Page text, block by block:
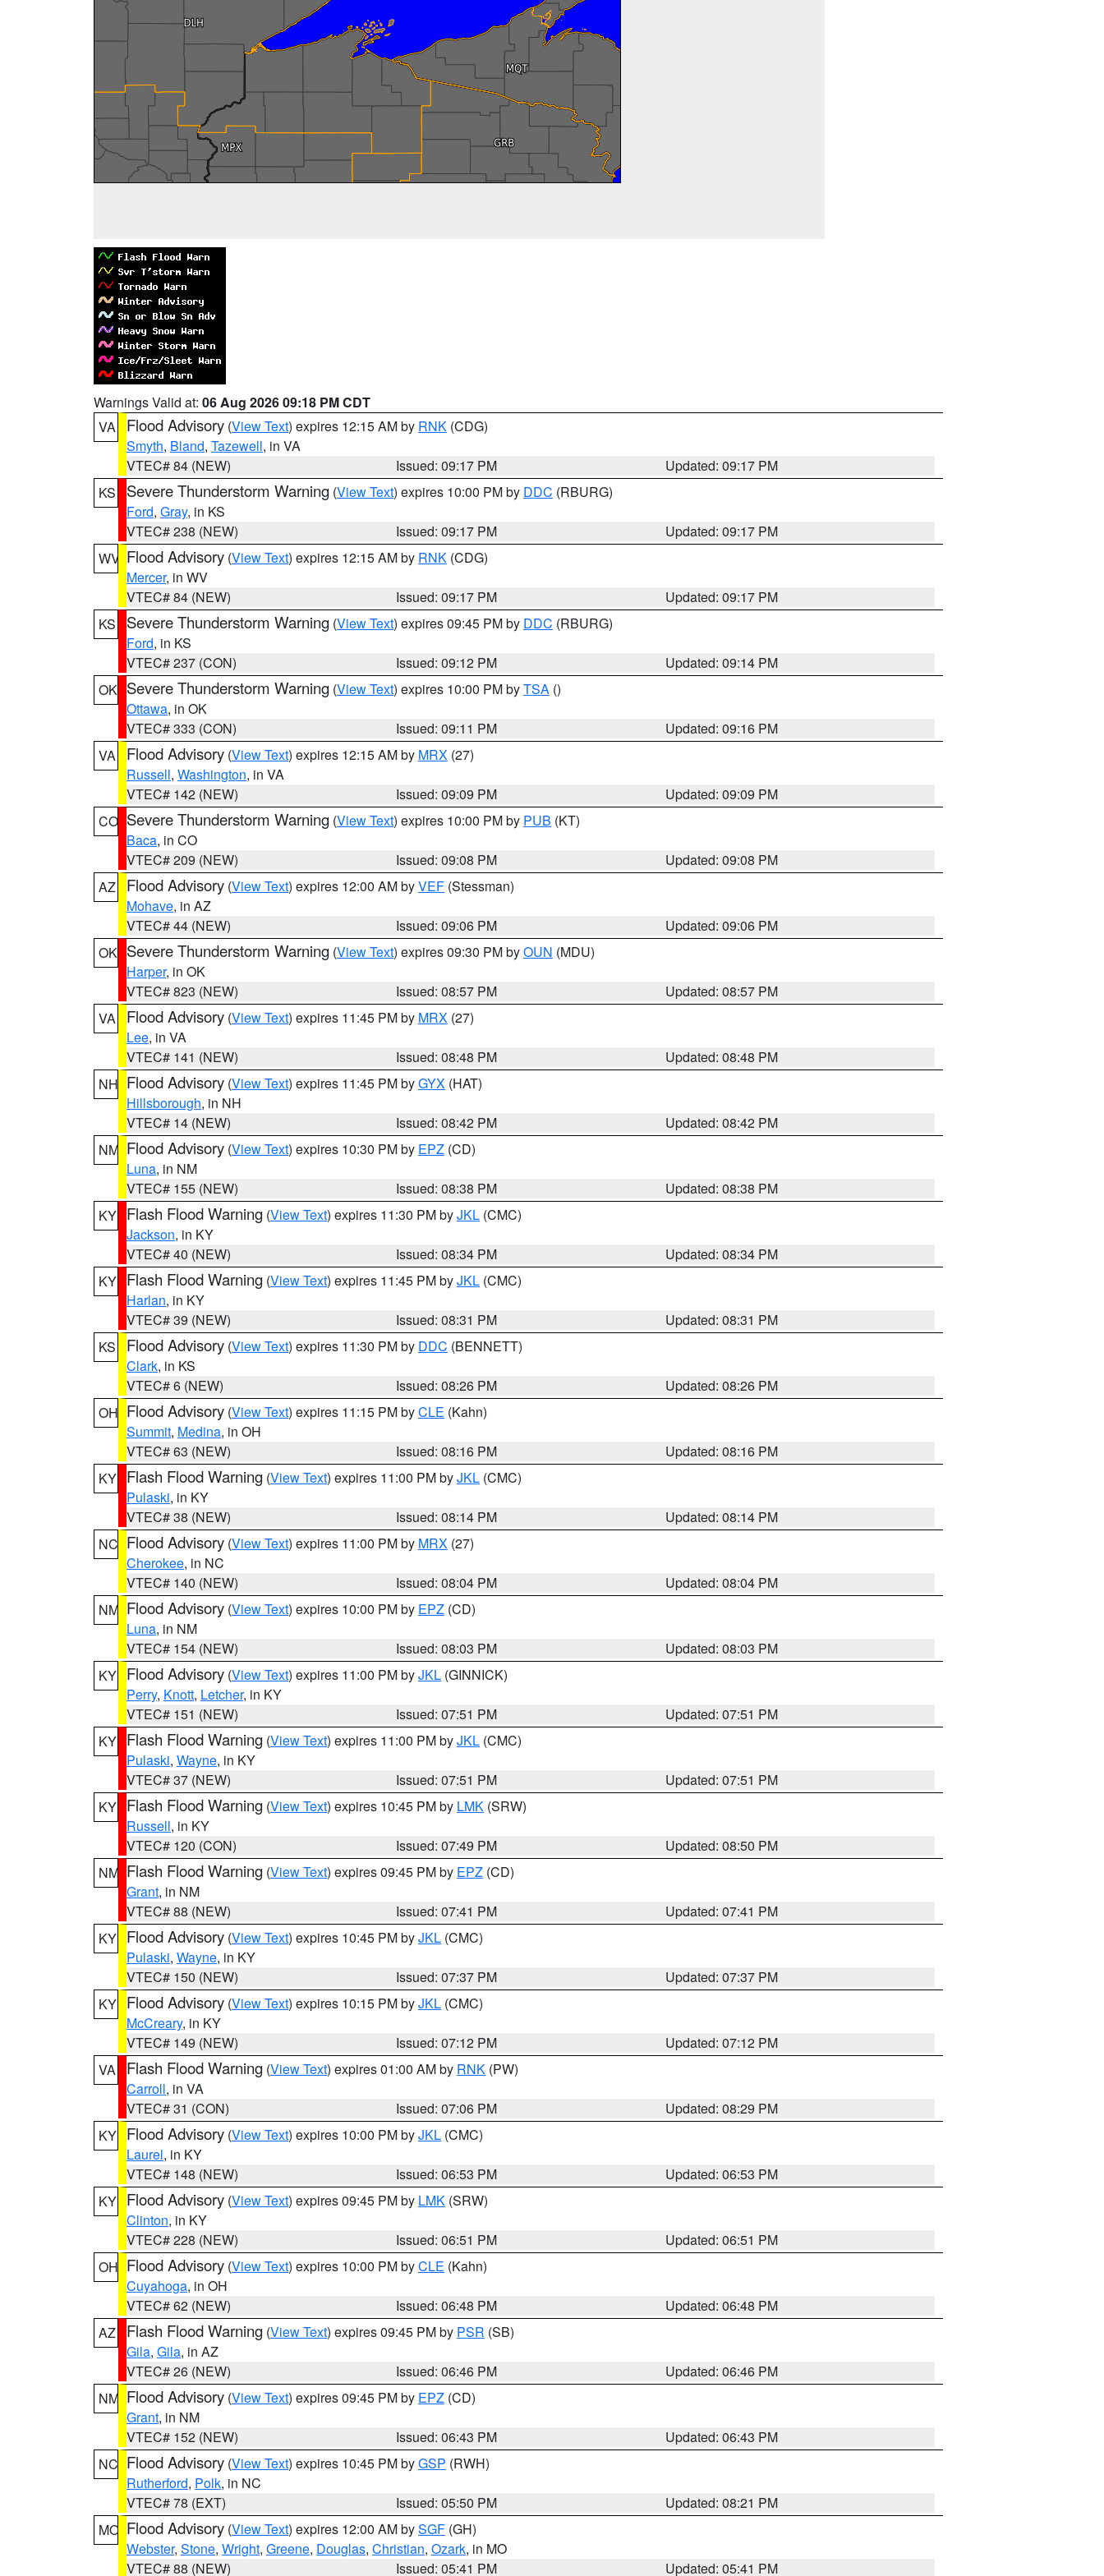
Warnings Valid at: 06 Aug 2026 09:18 PM CDT
VA
Flood Advisory (View Text) expires 12:15 AM by RNK (CDG)
Smyth, Bland, Tazewell, in VA
VTEC# 84 (NEW)
Issued: 09:17 PM
Updated: 09:17 PM
KS
Severe Thunderstorm Warning (View Text) expires 10:00 PM by DDC (RBURG)
Ford, Gray, in KS
VTEC# 238 (NEW)
Issued: 09:17 PM
Updated: 09:17 PM
WV Flood Advisory (View Text) expires 12:15 AM by RNK (CDG)
Mercer, in WV
VTEC# 84 (NEW)
Issued: 09:17 PM
Updated: 09:17 PM
KS
Severe Thunderstorm Warning (View Text) expires 09:45 PM by DDC (RBURG)
Ford, in KS
VTEC# 237 (CON)
Issued: 09:12 PM
Updated: 09:14 PM
OK Severe Thunderstorm Warning (View Text) expires 10:00 PM byTSA ()
Ottawa, in OK
VTEC# 333 (CON)
Issued: 09:11 PM
Updated: 09:16 PM
VA
Flood Advisory (View Text) expires 12:15 AM by MRX (27)
Russell, Washington, in VA
VTEC# 142 (NEW)
Issued: 09:09 PM
Updated: 09:09 PM
CO Severe Thunderstorm Warning (View Text) expires 10:00 PM by PUB (KT)
Baca, in CO
VTEC# 209 (NEW)
Issued: 09:08 PM
Updated: 09:08 PM
AZ
Flood Advisory (View Text) expires 12:00 AM byVEF (Stessman)
Mohave, in AZ
VTEC# 44 (NEW)
Issued: 09:06 PM
Updated: 09:06 PM
OK Severe Thunderstorm Warning (View Text) expires 09:30 PM byOUN (MDU)
Harper, in OK
VTEC# 823 (NEW)
Issued: 08:57 PM
Updated: 08:57 PM
VA
Flood Advisory (View Text) expires 11:45 PM by MRX (27)
Lee, in VA
VTEC# 141 (NEW)
Issued: 08:48 PM
Updated: 08:48 PM
NH Flood Advisory (View Text) expires 11:45 PM byGYX (HAT)
Hillsborough, in NH
VTEC# 14 (NEW)
Issued: 08:42 PM
Updated: 08:42 PM
NM Flood Advisory (View Text) expires 10:30 PM by EPZ (CD)
Luna, in NM
VTEC# 155 (NEW)
Issued: 08:38 PM
Updated: 08:38 PM
KY Flash Flood Warning (View Text) expires 11:30 PM byJKL (CMC)
Jackson, in KY
VTEC# 40 (NEW)
Issued: 08:34 PM
Updated: 08:34 PM
KY Flash Flood Warning (View Text) expires 11:45 PM byJKL (CMC)
Harlan, in KY
VTEC# 39 (NEW)
Issued: 08:31 PM
Updated: 08:31 PM
KS
Flood Advisory (View Text) expires 11:30 PM by DDC (BENNETT)
Clark, in KS
VTEC# 6 (NEW)
Issued: 08:26 PM
Updated: 08:26 PM
OH Flood Advisory (View Text) expires 11:15 PM byCLE (Kahn)
Summit, Medina, in OH
VTEC# 63 (NEW)
Issued: 08:16 PM
Updated: 08:16 PM
KY Flash Flood Warning (View Text) expires 11:00 PM byJKL (CMC)
Pulaski, in KY
VTEC# 38 (NEW)
Issued: 08:14 PM
Updated: 08:14 PM
NC Flood Advisory (View Text) expires 11:00 PM by MRX (27)
Cherokee, in NC
VTEC# 140 (NEW)
Issued: 08:04 PM
Updated: 08:04 PM
NM Flood Advisory (View Text) expires 10:00 PM by EPZ (CD)
Luna, in NM
VTEC# 154 (NEW)
Issued: 08:03 PM
Updated: 08:03 PM
KY Flood Advisory (View Text) expires 11:00 PM byJKL (GINNICK)
Perry, Knott, Letcher, in KY
VTEC# 151 (NEW)
Issued: 07:51 PM
Updated: 07:51 PM
KY Flash Flood Warning (View Text) expires 11:00 PM byJKL (CMC)
Pulaski, Wayne, in KY
VTEC# 37 (NEW)
Issued: 07:51 PM
Updated: 07:51 PM
KY Flash Flood Warning (View Text) expires 10:45 PM by LMK (SRW)
Russell, in KY
VTEC# 120 (CON)
Issued: 07:49 PM
Updated: 08:50 PM
NM Flash Flood Warning (View Text) expires 09:45 PM by EPZ (CD)
Grant, in NM
VTEC# 88 (NEW)
Issued: 07:41 PM
Updated: 07:41 PM
KY Flood Advisory (View Text) expires 10:45 PM byJKL (CMC)
Pulaski, Wayne, in KY
VTEC# 150 (NEW)
Issued: 07:37 PM
Updated: 07:37 PM
KY Flood Advisory (View Text) expires 10:15 PM byJKL (CMC)
McCreary, in KY
VTEC# 149 (NEW)
Issued: 07:12 PM
Updated: 07:12 PM
VA
Flash Flood Warning (View Text) expires 01:00 AM by RNK (PW)
Carroll, in VA
VTEC# 31 (CON)
Issued: 07:06 PM
Updated: 08:29 PM
KY Flood Advisory (View Text) expires 10:00 PM byJKL (CMC)
Laurel, in KY
VTEC# 148 (NEW)
Issued: 06:53 PM
Updated: 06:53 PM
KY Flood Advisory (View Text) expires 09:45 PM by LMK (SRW)
Clinton, in KY
VTEC# 228 (NEW)
Issued: 06:51 PM
Updated: 06:51 PM
OH Flood Advisory (View Text) expires 10:00 PM byCLE (Kahn)
Cuyahoga, in OH
VTEC# 62 (NEW)
Issued: 06:48 PM
Updated: 06:48 PM
AZ
Flash Flood Warning (View Text) expires 09:45 PM by PSR (SB)
Gila, Gila, in AZ
VTEC# 26 (NEW)
Issued: 06:46 PM
Updated: 06:46 PM
NM Flood Advisory (View Text) expires 09:45 PM by EPZ (CD)
Grant, in NM
VTEC# 152 (NEW)
Issued: 06:43 PM
Updated: 06:43 PM
NC Flood Advisory (View Text) expires 10:45 PM byGSP (RWH)
Rutherford, Polk, in NC
VTEC# 78 (EXT)
Issued: 05:50 PM
Updated: 08:21 PM
MO Flood Advisory (View Text) expires 12:00 AM bySGF (GH)
Webster, Stone, Wright, Greene, Douglas, Christian, Ozark, in MO
VTEC# 88 (NEW)
Issued: 05:41 PM Updated: 05:41 PM